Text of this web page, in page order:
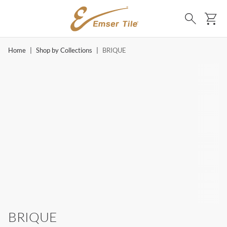
SKIP TO MAIN CONTENT
Search
Home Shop by Collections BRIQUE
BRIQUE